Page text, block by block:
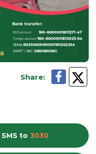
Share:
SMS to 3030